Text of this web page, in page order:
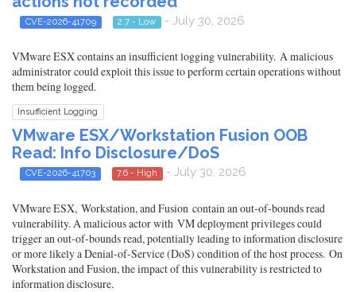
CVE-2026-41709 2.7 - Low - July 30, 2026
VMware ESX contains an insufficient logging vulnerability. A malicious
administrator could exploit this issue to perform certain operations without
them being logged.
Insufficient Logging
VMware ESX/Workstation Fusion OOB
Read: Info Disclosure/DoS
CVE-2026-41703 7.6 - High - July 30, 2026
VMware ESX, Workstation, and Fusion contain an out-of-bounds read
vulnerability. A malicious actor with VM deployment privileges could
trigger an out-of-bounds read, potentially leading to information disclosure
or more likely a Denial-of-Service (DoS) condition of the host process. On
Workstation and Fusion, the impact of this vulnerability is restricted to
information disclosure.